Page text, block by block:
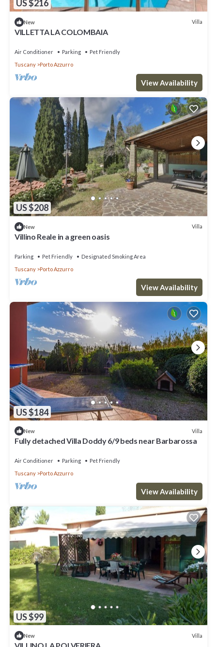
US $216
New Villa
VILLETTA LA COLOMBAIA
Air Conditioner Parking
Pet Friendly
Tuscany
Porto Azzurro
View Availability
US $208
New Villa
Villino Reale in a green oasis
Parking Pet Friendly
Designated Smoking Area
Tuscany
Porto Azzurro
View Availability
US $184
New Villa
Fully detached Villa Doddy 6/9 beds near Barbarossa
Air Conditioner Parking
Pet Friendly
Tuscany
Porto Azzurro
View Availability
US $99
New Villa